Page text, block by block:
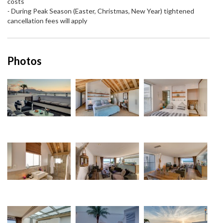
- During Peak Season (Easter, Christmas, New Year) tightened
cancellation fees will apply
Photos